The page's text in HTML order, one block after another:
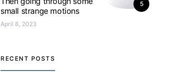
5
small strange motions
April 8, 2023
RECENT POSTS